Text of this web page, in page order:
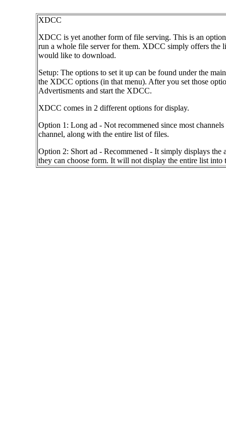
XDCC
XDCC is yet another form of file serving. This is an
run a whole file server for them. XDCC simply offers the
would like to download.
Setup: The options to set it up can be found under the
the XDCC options (in that menu). After you set those
Advertisments and start the XDCC.
XDCC comes in 2 different options for display.
Option 1: Long ad - Not recommened since most
channel, along with the entire list of files.
Option 2: Short ad - Recommened - It simply displays
they can choose form. It will not display the entire list into